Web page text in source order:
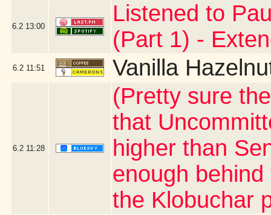
6.2 13:00
Listened to
(Part 1) -
6.2 11:51 Vanilla
6.2 11:28
(Pretty sure
that
higher than
enough
the Klobuchar